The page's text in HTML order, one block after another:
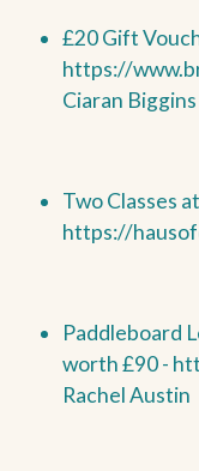
£20 Gift
https://
Ciaran Biggins
Two Classes
https://
Paddleboard
worth £90 -
Rachel Austin